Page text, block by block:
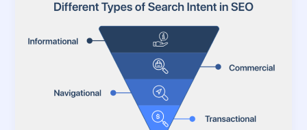
Needed)